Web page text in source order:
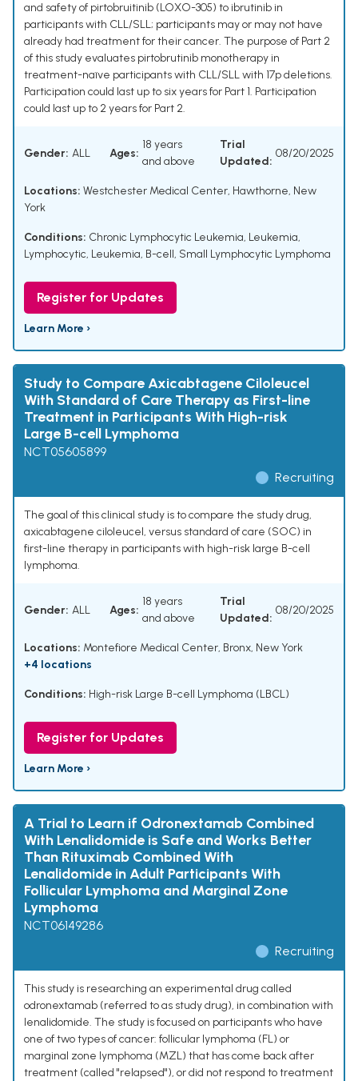
and safety of pirtobruitinib (LOXO-305) to ibrutinib in
participants with CLL/SLL; participants may or may not have
already had treatment for their cancer. The purpose of Part 2
of this study evaluates pirtobrutinib monotherapy in
treatment-naïve participants with CLL/SLL with 17p deletions.
Participation could last up to six years for Part 1. Participation
could last up to 2 years for Part 2.
Gender: ALL Ages:
18 years
and above
Trial
Updated:
08/20/2025
Locations: Westchester Medical Center, Hawthorne, New
York
Conditions: Chronic Lymphocytic Leukemia, Leukemia,
Lymphocytic, Leukemia, B-cell, Small Lymphocytic Lymphoma
Register for Updates
Learn More ›
Study to Compare Axicabtagene Ciloleucel
With Standard of Care Therapy as First-line
Treatment in Participants With High-risk
Large B-cell Lymphoma
NCT05605899
Recruiting
The goal of this clinical study is to compare the study drug,
axicabtagene ciloleucel, versus standard of care (SOC) in
first-line therapy in participants with high-risk large B-cell
lymphoma.
Gender: ALL Ages:
18 years
and above
Trial
Updated:
08/20/2025
Locations: Montefiore Medical Center, Bronx, New York
+4 locations
Conditions: High-risk Large B-cell Lymphoma (LBCL)
Register for Updates
Learn More ›
A Trial to Learn if Odronextamab Combined
With Lenalidomide is Safe and Works Better
Than Rituximab Combined With
Lenalidomide in Adult Participants With
Follicular Lymphoma and Marginal Zone
Lymphoma
NCT06149286
Recruiting
This study is researching an experimental drug called
odronextamab (referred to as study drug), in combination with
lenalidomide. The study is focused on participants who have
one of two types of cancer: follicular lymphoma (FL) or
marginal zone lymphoma (MZL) that has come back after
treatment (called "relapsed"), or did not respond to treatment